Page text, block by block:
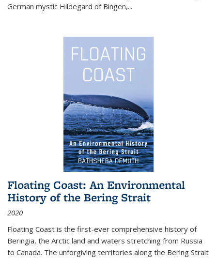
German mystic Hildegard of Bingen,...
Floating Coast: An Environmental
History of the Bering Strait
2020
Floating Coast is the first-ever comprehensive history of
Beringia, the Arctic land and waters stretching from Russia
to Canada. The unforgiving territories along the Bering Strait